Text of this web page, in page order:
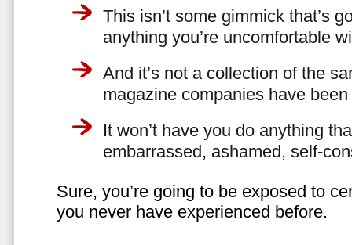
This isn’t some gimmick that’s
anything you’re uncomfortable
And it’s not a collection of the
magazine companies have
It won’t have you do anything
embarrassed, ashamed, self-
Sure, you’re going to be exposed to
you never have experienced before.